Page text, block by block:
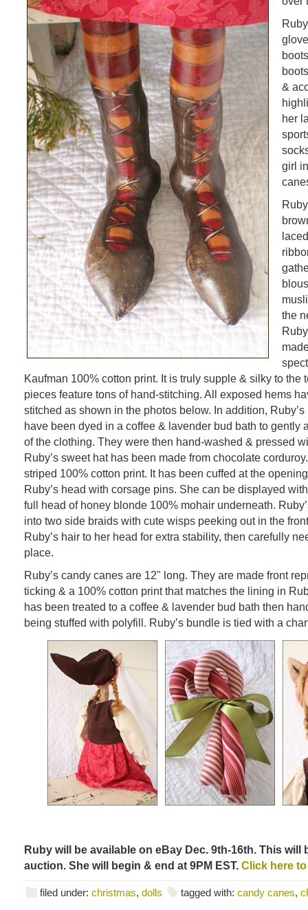
&
her
girl
the
Kaufman 100% cotton print. It is truly supple & silky to the
pieces feature tons of hand-stitching. All exposed hems
stitched as shown in the photos below. In addition,
have been dyed in a coffee & lavender bud bath to gently
of the clothing. They were then hand-washed & pressed
Ruby’s sweet hat has been made from chocolate
striped 100% cotton print. It has been cuffed at the
Ruby’s head with corsage pins. She can be displayed
full head of honey blonde 100% mohair underneath.
into two side braids with cute wisps peeking out in the
Ruby’s hair to her head for extra stability, then carefully
place.
Ruby’s candy canes are 12" long. They are made front
ticking & a 100% cotton print that matches the lining in
has been treated to a coffee & lavender bud bath then
being stuffed with polyfill. Ruby’s bundle is tied with a
Ruby will be available on eBay Dec. 9th-16th. This will
auction. She will begin & end at 9PM EST. Click here
filed under: christmas, dolls tagged with: candy canes,